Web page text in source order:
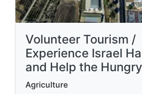
Volunteer Tourism /
Experience Israel
and Help the Hungry
Agriculture